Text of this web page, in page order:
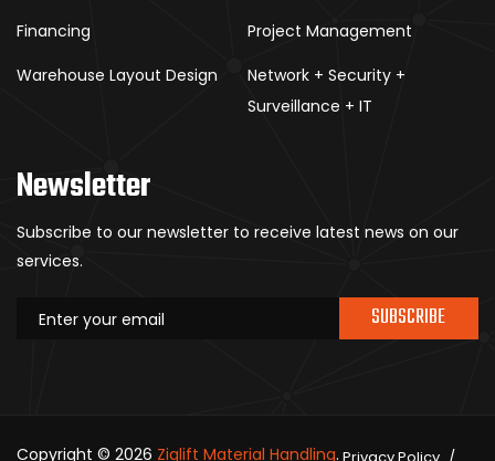
Financing
Project Management
Warehouse Layout Design
Network + Security +
Surveillance + IT
Newsletter
Subscribe to our newsletter to receive latest news on our
services.
SUBSCRIBE
Copyright © 2026 Ziglift Material Handling.